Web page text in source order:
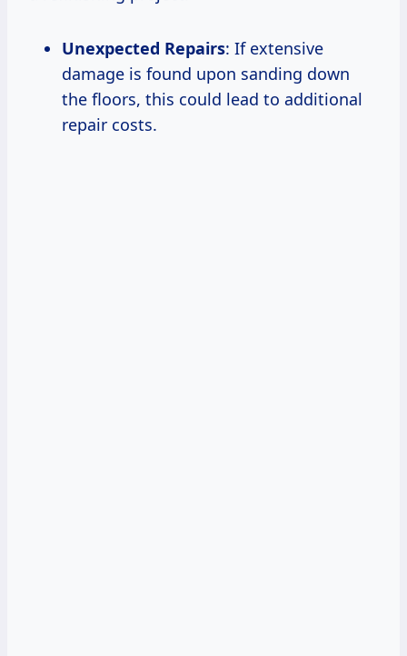
Unexpected Repairs: If extensive
damage is found upon sanding down
the floors, this could lead to additional
repair costs.